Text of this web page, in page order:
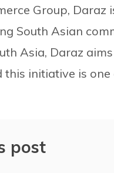
Group, Daraz
South Asian
Asia, Daraz
initiative is
post